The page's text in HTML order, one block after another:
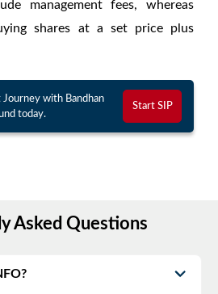
management fees, whereas
shares at a set price plus
with Bandhan
today.
Start SIP
Asked Questions